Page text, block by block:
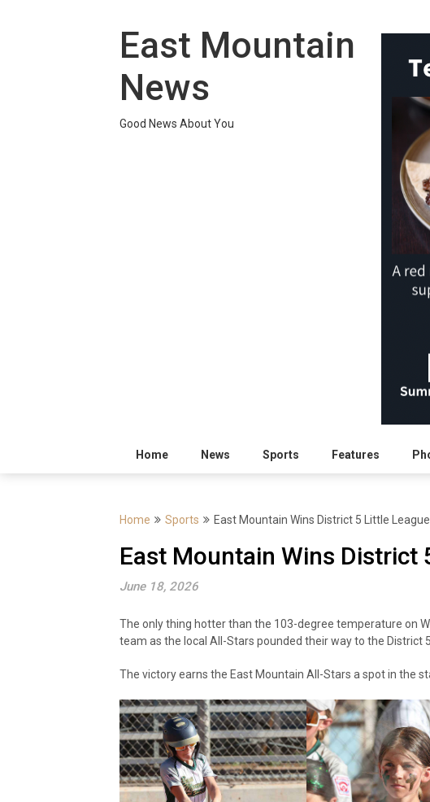
East Mountain
News
Good News About You
Home News Sports Features
Home Sports East Mountain Wins District 5 Little
East Mountain Wins District
June 18, 2026
The only thing hotter than the 103-degree temperature on
team as the local All-Stars pounded their way to the District
The victory earns the East Mountain All-Stars a spot in the